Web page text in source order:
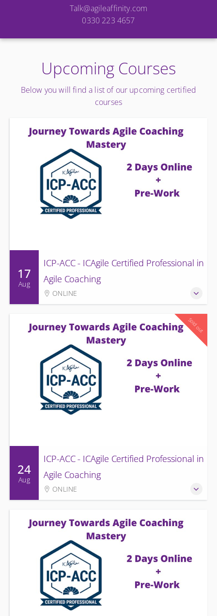
Talk@agileaffinity.com
0330 223 4657
Upcoming Courses
Below you will find a list of our upcoming certified
courses
17
Aug
ICP-ACC - ICAgile Certified Professional in
Agile Coaching
ONLINE
24
Aug
ICP-ACC - ICAgile Certified Professional in
Agile Coaching
ONLINE
Sold out